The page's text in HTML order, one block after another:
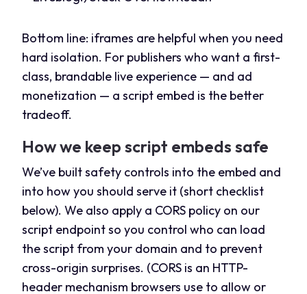
Bottom line: iframes are helpful when you need
hard isolation. For publishers who want a first-
class, brandable live experience — and ad
monetization — a script embed is the better
tradeoff.
How we keep script embeds safe
We’ve built safety controls into the embed and
into how you should serve it (short checklist
below). We also apply a CORS policy on our
script endpoint so you control who can load
the script from your domain and to prevent
cross-origin surprises. (CORS is an HTTP-
header mechanism browsers use to allow or